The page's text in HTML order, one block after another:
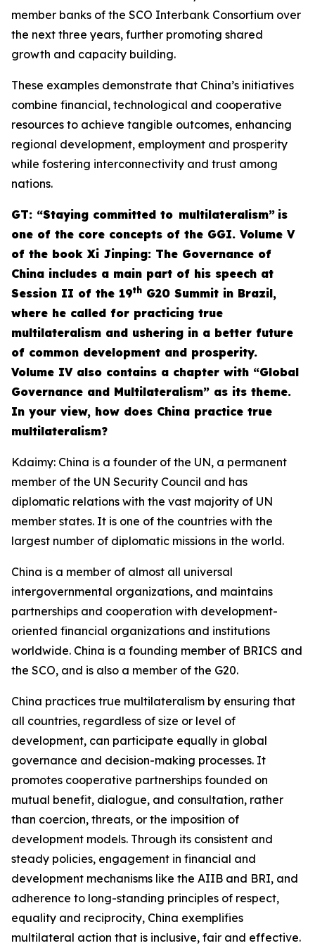
member banks of the SCO Interbank Consortium over
the next three years, further promoting shared
growth and capacity building.
These examples demonstrate that China’s initiatives
combine financial, technological and cooperative
resources to achieve tangible outcomes, enhancing
regional development, employment and prosperity
while fostering interconnectivity and trust among
nations.
GT: “Staying committed to multilateralism” is
one of the core concepts of the GGI. Volume V
of the book Xi Jinping: The Governance of
China includes a main part of his speech at
Session II of the 19th G20 Summit in Brazil,
where he called for practicing true
multilateralism and ushering in a better future
of common development and prosperity.
Volume IV also contains a chapter with “Global
Governance and Multilateralism” as its theme.
In your view, how does China practice true
multilateralism?
Kdaimy: China is a founder of the UN, a permanent
member of the UN Security Council and has
diplomatic relations with the vast majority of UN
member states. It is one of the countries with the
largest number of diplomatic missions in the world.
China is a member of almost all universal
intergovernmental organizations, and maintains
partnerships and cooperation with development-
oriented financial organizations and institutions
worldwide. China is a founding member of BRICS and
the SCO, and is also a member of the G20.
China practices true multilateralism by ensuring that
all countries, regardless of size or level of
development, can participate equally in global
governance and decision-making processes. It
promotes cooperative partnerships founded on
mutual benefit, dialogue, and consultation, rather
than coercion, threats, or the imposition of
development models. Through its consistent and
steady policies, engagement in financial and
development mechanisms like the AIIB and BRI, and
adherence to long-standing principles of respect,
equality and reciprocity, China exemplifies
multilateral action that is inclusive, fair and effective.